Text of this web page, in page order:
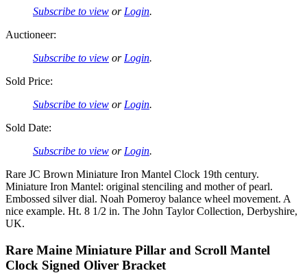
Subscribe to view or Login.
Auctioneer:
Subscribe to view or Login.
Sold Price:
Subscribe to view or Login.
Sold Date:
Subscribe to view or Login.
Rare JC Brown Miniature Iron Mantel Clock 19th century.
Miniature Iron Mantel: original stenciling and mother of pearl.
Embossed silver dial. Noah Pomeroy balance wheel movement. A
nice example. Ht. 8 1/2 in. The John Taylor Collection, Derbyshire,
UK.
Rare Maine Miniature Pillar and Scroll Mantel
Clock Signed Oliver Bracket